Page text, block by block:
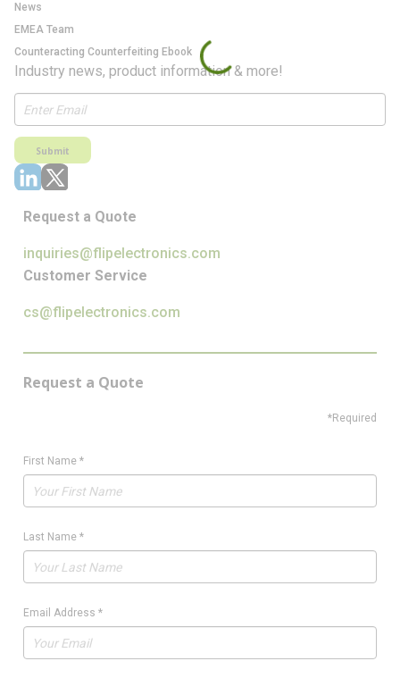
News
EMEA Team
Counteracting Counterfeiting Ebook
Industry news, product information & more!
Submit
Request a Quote
inquiries@flipelectronics.com
Customer Service
cs@flipelectronics.com
Request a Quote
*Required
First Name *
Last Name *
Email Address *